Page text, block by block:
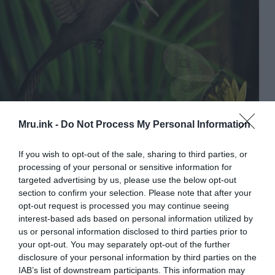
Mru.ink - Do Not Process My Personal Information
If you wish to opt-out of the sale, sharing to third parties, or
processing of your personal or sensitive information for
targeted advertising by us, please use the below opt-out
section to confirm your selection. Please note that after your
opt-out request is processed you may continue seeing
interest-based ads based on personal information utilized by
us or personal information disclosed to third parties prior to
your opt-out. You may separately opt-out of the further
disclosure of your personal information by third parties on the
IAB’s list of downstream participants. This information may
Han Zhixin / China University of Geosciences
The skull in profile is dominated by a large eye
socket, suggesting that there was an eye looking
sideways, similar to that of the lizard. With the help
of a scanner, the researchers revealed a jaw with a
hundred pointed teeth inside the beak.
It was a small predator